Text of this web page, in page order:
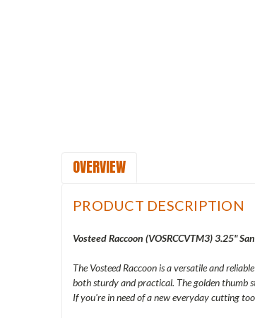
OVERVIEW
PRODUCT DESCRIPTION
Vosteed Raccoon (VOSRCCVTM3) 3.25"
The Vosteed Raccoon is a versatile and
both sturdy and practical. The golden thumb
If you're in need of a new everyday cutting